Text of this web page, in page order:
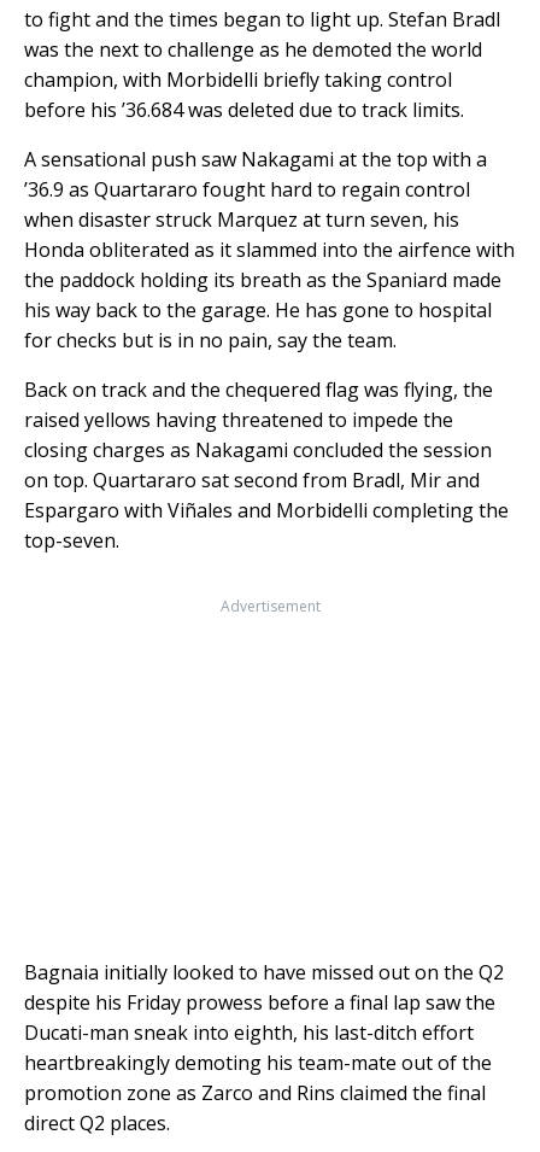
to fight and the times began to light up. Stefan Bradl
was the next to challenge as he demoted the world
champion, with Morbidelli briefly taking control
before his ’36.684 was deleted due to track limits.
A sensational push saw Nakagami at the top with a
’36.9 as Quartararo fought hard to regain control
when disaster struck Marquez at turn seven, his
Honda obliterated as it slammed into the airfence with
the paddock holding its breath as the Spaniard made
his way back to the garage. He has gone to hospital
for checks but is in no pain, say the team.
Back on track and the chequered flag was flying, the
raised yellows having threatened to impede the
closing charges as Nakagami concluded the session
on top. Quartararo sat second from Bradl, Mir and
Espargaro with Viñales and Morbidelli completing the
top-seven.
Advertisement
Bagnaia initially looked to have missed out on the Q2
despite his Friday prowess before a final lap saw the
Ducati-man sneak into eighth, his last-ditch effort
heartbreakingly demoting his team-mate out of the
promotion zone as Zarco and Rins claimed the final
direct Q2 places.